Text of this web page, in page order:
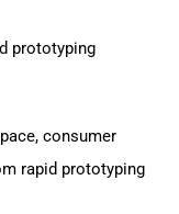
prototyping
consumer
rapid prototyping